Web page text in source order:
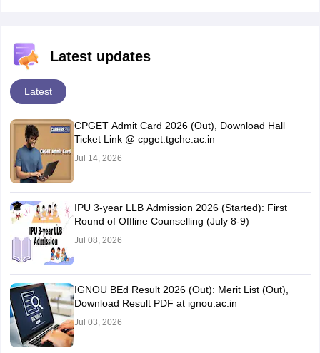
Latest updates
Latest
CPGET Admit Card 2026 (Out), Download Hall
Ticket Link @ cpget.tgche.ac.in
Jul 14, 2026
IPU 3-year LLB Admission 2026 (Started): First
Round of Offline Counselling (July 8-9)
Jul 08, 2026
IGNOU BEd Result 2026 (Out): Merit List (Out),
Download Result PDF at ignou.ac.in
Jul 03, 2026